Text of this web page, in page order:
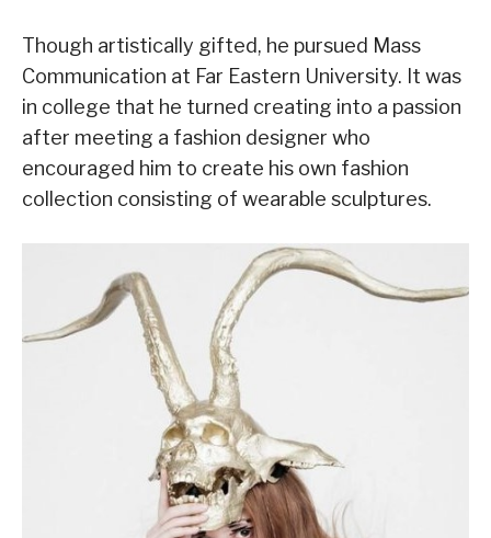
Though artistically gifted, he pursued Mass
Communication at Far Eastern University. It was
in college that he turned creating into a passion
after meeting a fashion designer who
encouraged him to create his own fashion
collection consisting of wearable sculptures.